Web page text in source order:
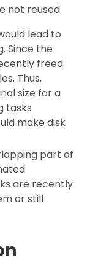
not reused
lead to
Since the
freed
Thus,
size for a
tasks
make disk
part of
are recently
or still